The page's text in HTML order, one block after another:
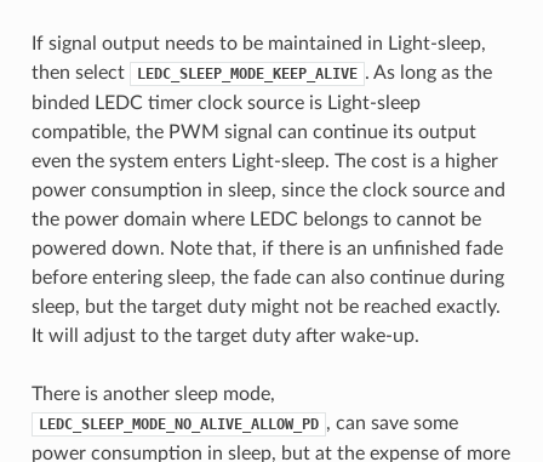
If signal output needs to be maintained in Light-sleep,
then select
LEDC_SLEEP_MODE_KEEP_ALIVE . As long as the
binded LEDC timer clock source is Light-sleep
compatible, the PWM signal can continue its output
even the system enters Light-sleep. The cost is a higher
power consumption in sleep, since the clock source and
the power domain where LEDC belongs to cannot be
powered down. Note that, if there is an unfinished fade
before entering sleep, the fade can also continue during
sleep, but the target duty might not be reached exactly.
It will adjust to the target duty after wake-up.
There is another sleep mode,
LEDC_SLEEP_MODE_NO_ALIVE_ALLOW_PD , can save some
power consumption in sleep, but at the expense of more